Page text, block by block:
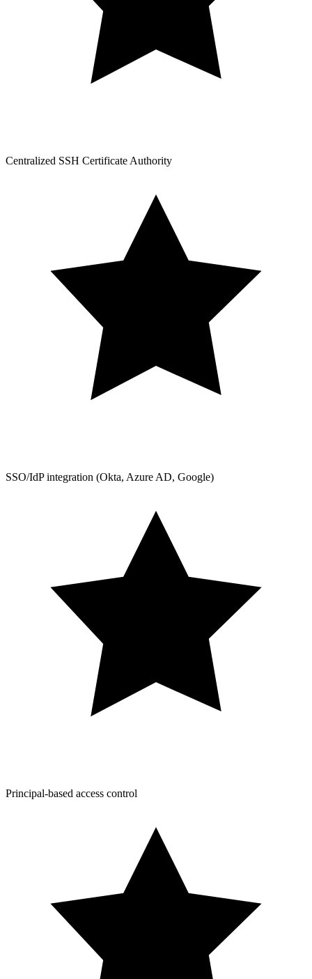
Centralized SSH Certificate Authority
SSO/IdP integration (Okta, Azure AD, Google)
Principal-based access control